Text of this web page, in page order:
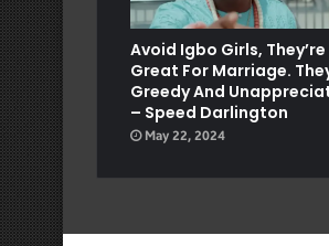
Avoid Igbo Girls,
Great For Marriage.
Greedy And
– Speed Darlington
May 22, 2024